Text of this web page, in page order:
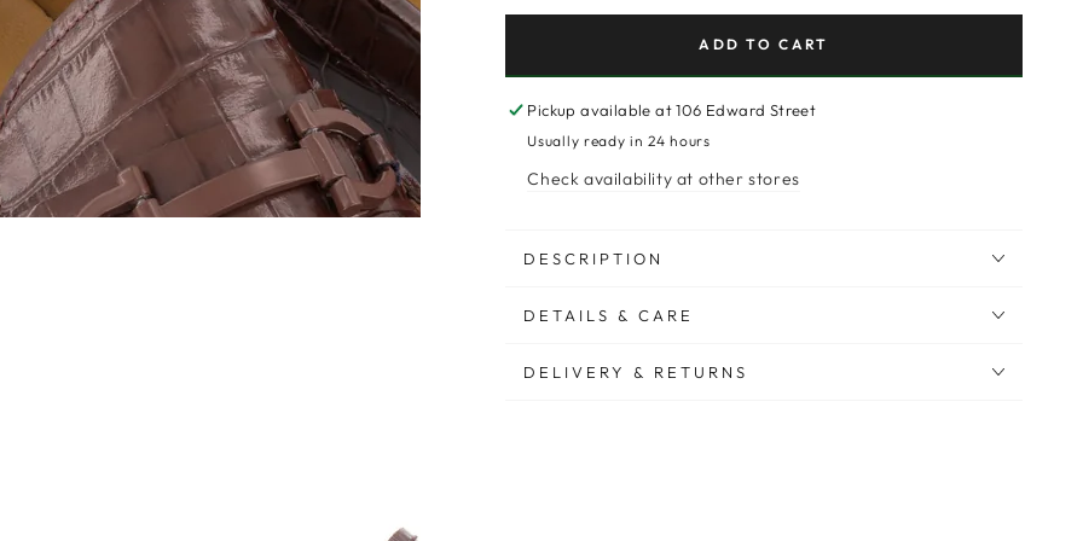
ADD TO CART
Pickup available at106 Edward Street
Usually ready in 24 hours
Check availability at other stores
DESCRIPTION
DETAILS & CARE
DELIVERY & RETURNS